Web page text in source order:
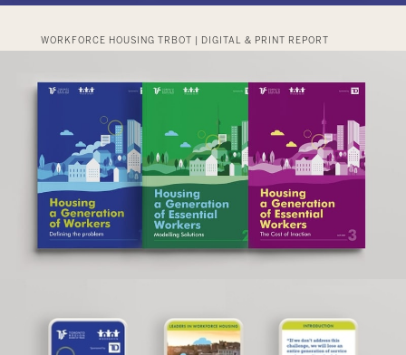
WORKFORCE HOUSING TRBOT | DIGITAL & PRINT REPORT